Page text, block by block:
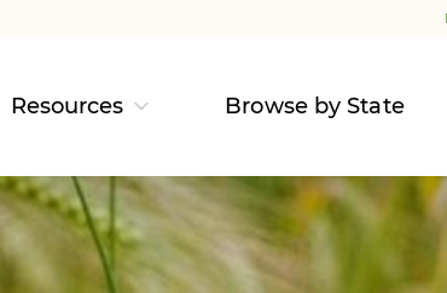
Resources Browse by State